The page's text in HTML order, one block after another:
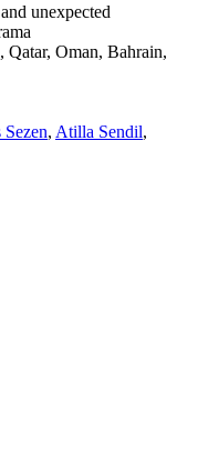
unexpected
Oman, Bahrain,
, Atilla Sendil,